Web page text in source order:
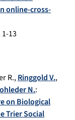
online-cross-
1-13
R.,Ringgold V.,
N.:
on Biological
Trier Social